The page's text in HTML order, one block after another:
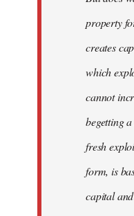
property
creates
which
cannot
begetting
fresh
form, is
capital